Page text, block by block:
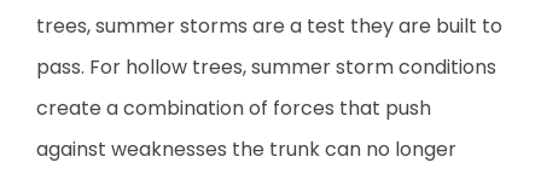
trees, summer storms are a test they are built to
pass. For hollow trees, summer storm conditions
create a combination of forces that push
against weaknesses the trunk can no longer